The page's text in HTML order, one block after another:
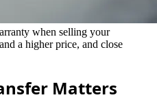
when selling your
a higher price, and close
Matters